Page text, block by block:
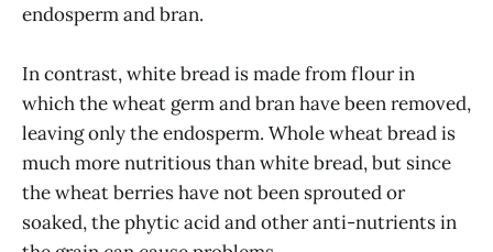
endosperm and bran.
In contrast, white bread is made from flour in
which the wheat germ and bran have been removed,
leaving only the endosperm. Whole wheat bread is
much more nutritious than white bread, but since
the wheat berries have not been sprouted or
soaked, the phytic acid and other anti-nutrients in